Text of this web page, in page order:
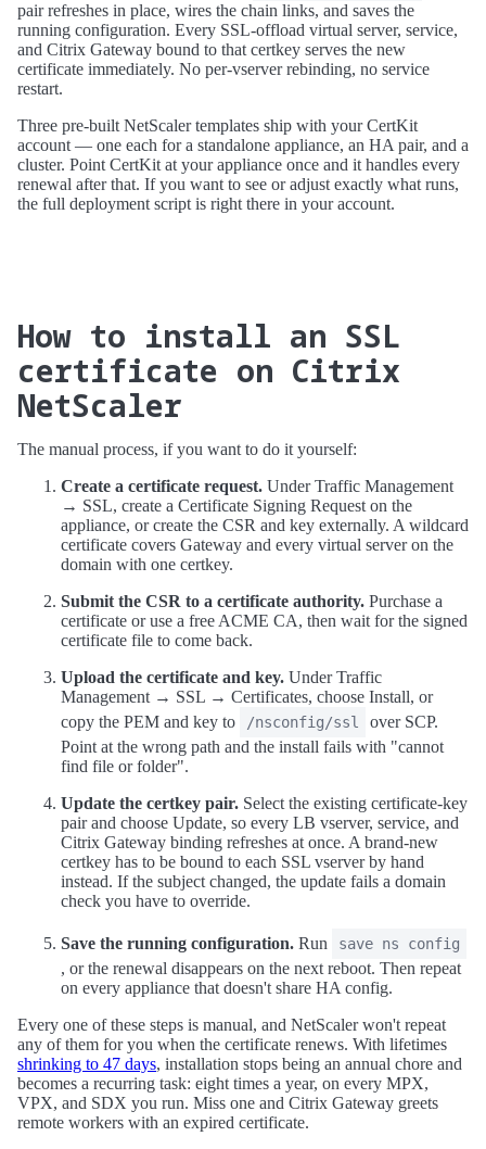
pair refreshes in place, wires the chain links, and saves the
running configuration. Every SSL-offload virtual server, service,
and Citrix Gateway bound to that certkey serves the new
certificate immediately. No per-vserver rebinding, no service
restart.
Three pre-built NetScaler templates ship with your CertKit
account — one each for a standalone appliance, an HA pair, and a
cluster. Point CertKit at your appliance once and it handles every
renewal after that. If you want to see or adjust exactly what runs,
the full deployment script is right there in your account.
How to install an SSL
certificate on Citrix
NetScaler
The manual process, if you want to do it yourself:
Create a certificate request. Under Traffic Management
→ SSL, create a Certificate Signing Request on the
appliance, or create the CSR and key externally. A wildcard
certificate covers Gateway and every virtual server on the
domain with one certkey.
Submit the CSR to a certificate authority. Purchase a
certificate or use a free ACME CA, then wait for the signed
certificate file to come back.
Upload the certificate and key. Under Traffic
Management → SSL → Certificates, choose Install, or
copy the PEM and key to
/nsconfig/ssl
over SCP.
Point at the wrong path and the install fails with "cannot
find file or folder".
Update the certkey pair. Select the existing certificate-key
pair and choose Update, so every LB vserver, service, and
Citrix Gateway binding refreshes at once. A brand-new
certkey has to be bound to each SSL vserver by hand
instead. If the subject changed, the update fails a domain
check you have to override.
Save the running configuration. Run save ns config
, or the renewal disappears on the next reboot. Then repeat
on every appliance that doesn't share HA config.
Every one of these steps is manual, and NetScaler won't repeat
any of them for you when the certificate renews. With lifetimes
shrinking to 47 days, installation stops being an annual chore and
becomes a recurring task: eight times a year, on every MPX,
VPX, and SDX you run. Miss one and Citrix Gateway greets
remote workers with an expired certificate.